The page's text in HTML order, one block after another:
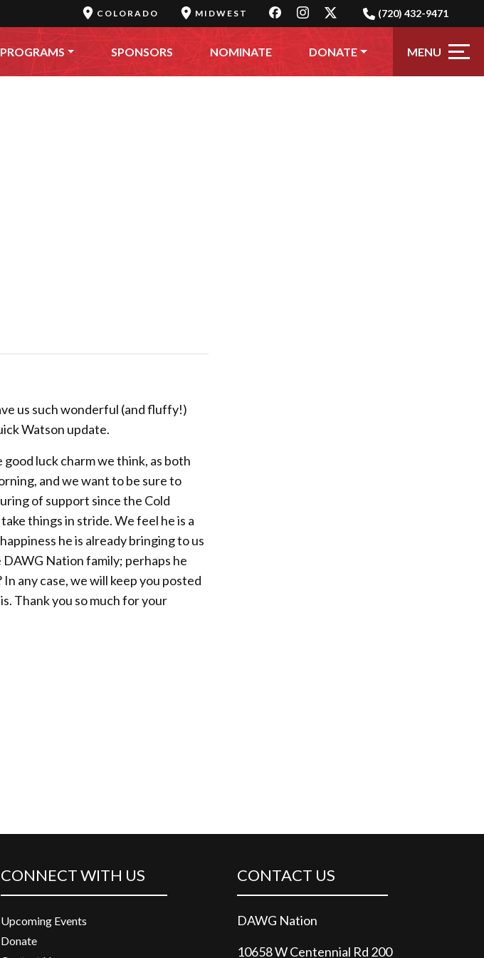
COLORADO MIDWEST (720) 432-9471
PROGRAMS SPONSORS NOMINATE DONATE MENU
us such wonderful (and fluffy!)
Watson update.
luck charm we think, as both
and we want to be sure to
of support since the Cold
things in stride. We feel he is a
he is already bringing to us
Nation family; perhaps he
any case, we will keep you posted
Thank you so much for your
CONNECT WITH US
Upcoming Events
Donate
CONTACT US
DAWG Nation
10658 W Centennial Rd 200